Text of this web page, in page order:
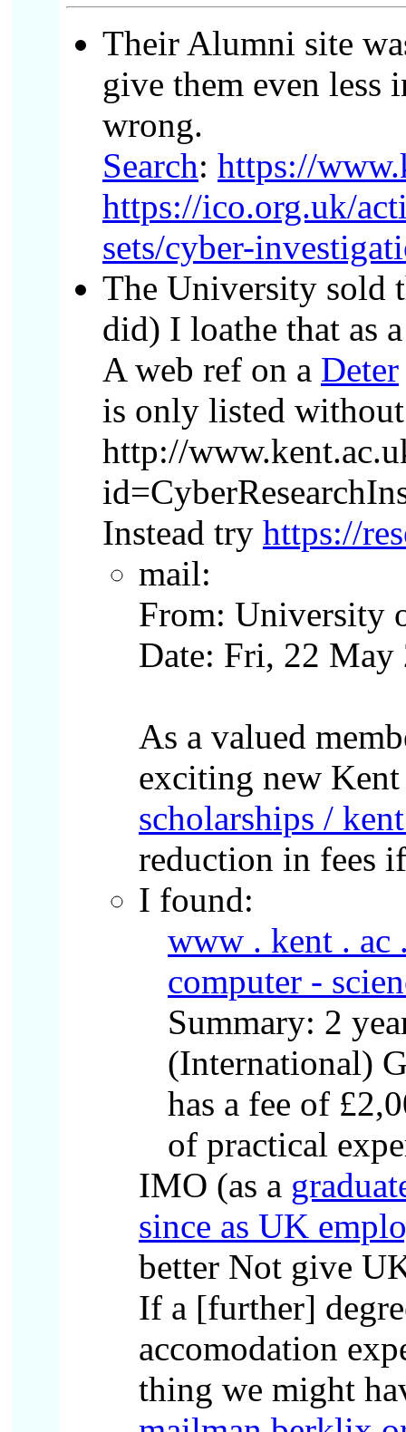
Their Alumni site
give them even less
wrong.
Search: https://
https://ico.org.uk/
sets/cyber-
The University sold
did) I loathe that as
A web ref on a Deter
is only listed
http://
Instead try https://
mail:
From: University
Date: Fri, 22
As a valued
exciting new
scholarships /
reduction in fees
I found:
www . kent . ac
computer -
Summary: 2
(International)
has a fee of
of practical
IMO (as a
since as UK
better Not give
If a [further]
accomodation
thing we might